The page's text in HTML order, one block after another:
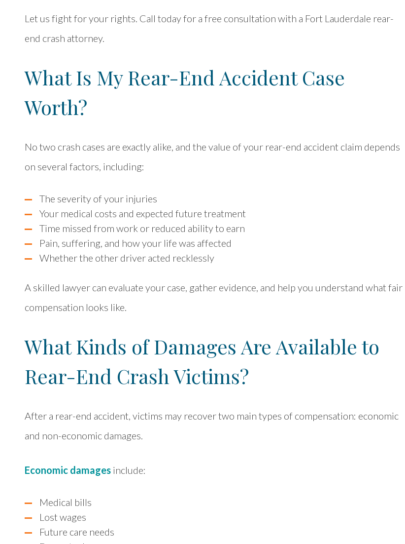
Let us fight for your rights. Call today for a free consultation with a Fort Lauderdale rear-
end crash attorney.
What Is My Rear-End Accident Case
Worth?
No two crash cases are exactly alike, and the value of your rear-end accident claim depends
on several factors, including:
The severity of your injuries
Your medical costs and expected future treatment
Time missed from work or reduced ability to earn
Pain, suffering, and how your life was affected
Whether the other driver acted recklessly
A skilled lawyer can evaluate your case, gather evidence, and help you understand what fair
compensation looks like.
What Kinds of Damages Are Available to
Rear-End Crash Victims?
After a rear-end accident, victims may recover two main types of compensation: economic
and non-economic damages.
Economic damages include:
Medical bills
Lost wages
Future care needs